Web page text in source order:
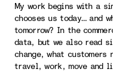
My work begins with a
chooses us today… and
tomorrow? In the
data, but we also read
change, what customers
travel, work, move and